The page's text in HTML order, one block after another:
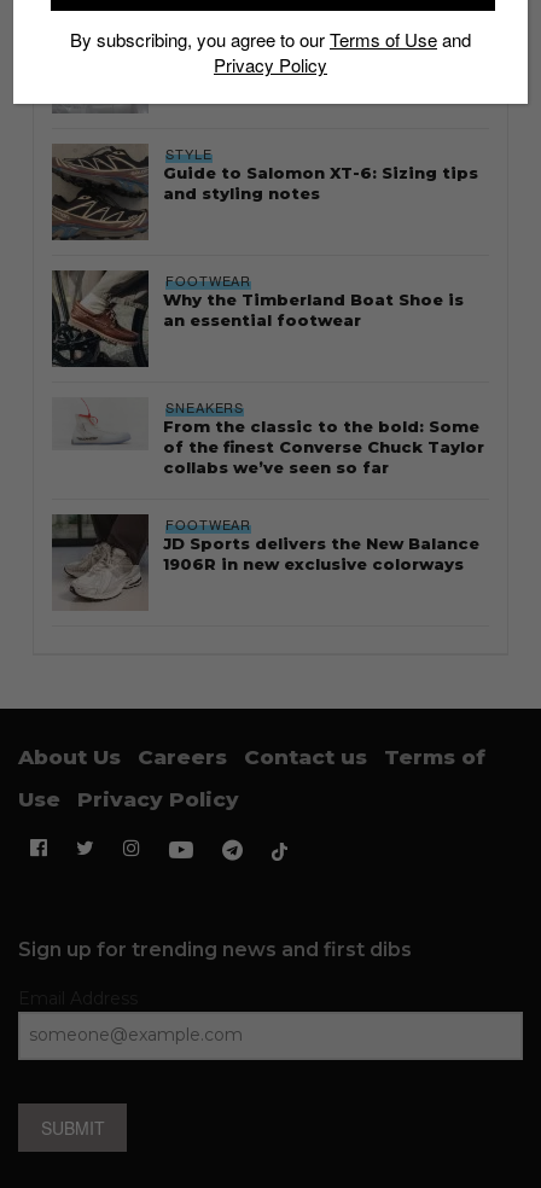
Thailand streetwear store guide
STYLE
Guide to Salomon XT-6: Sizing tips
and styling notes
FOOTWEAR
Why the Timberland Boat Shoe is
an essential footwear
SNEAKERS
From the classic to the bold: Some
of the finest Converse Chuck Taylor
collabs we’ve seen so far
FOOTWEAR
JD Sports delivers the New Balance
1906R in new exclusive colorways
About Us Careers Contact us
Terms of
Use
Privacy Policy
Sign up for trending news and first dibs
SUBMIT
By subscribing, you agree to ourTerms of Useand
Privacy Policy